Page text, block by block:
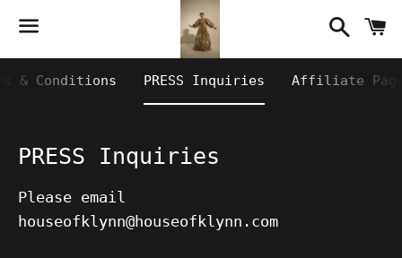
& Conditions PRESS Inquiries Affiliate
PRESS Inquiries
Please email
houseofklynn@houseofklynn.com